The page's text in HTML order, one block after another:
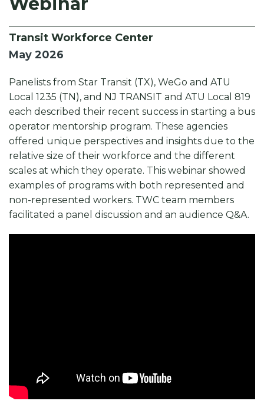
k
Transit Workforce Center
May 2026
Panelists from Star Transit (TX), WeGo and ATU
Local 1235 (TN), and NJ TRANSIT and ATU Local 819
each described their recent success in starting a bus
operator mentorship program. These agencies
offered unique perspectives and insights due to the
relative size of their workforce and the different
scales at which they operate. This webinar showed
examples of programs with both represented and
non-represented workers. TWC team members
facilitated a panel discussion and an audience Q&A.